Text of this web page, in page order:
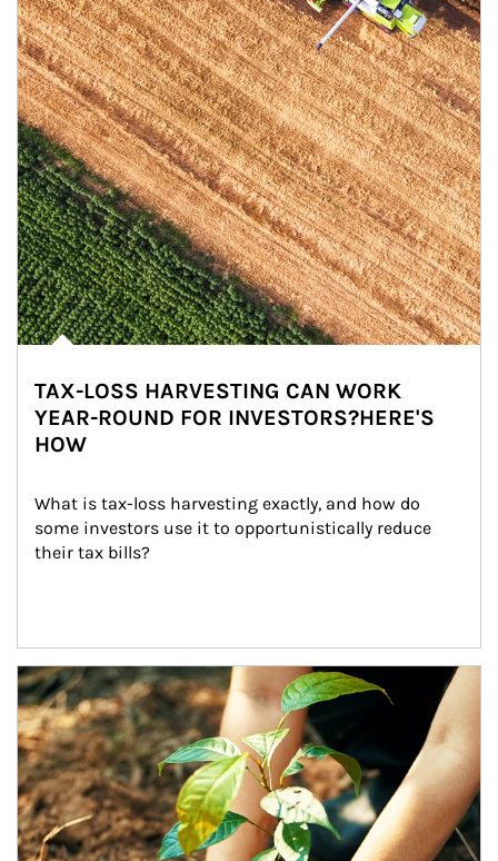
TAX-LOSS HARVESTING CAN WORK
YEAR-ROUND FOR INVESTORS?HERE'S
HOW
What is tax-loss harvesting exactly, and how do
some investors use it to opportunistically reduce
their tax bills?
Article Image